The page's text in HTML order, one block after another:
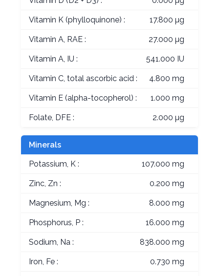
Vitamin K (phylloquinone) : 17.800 µg
Vitamin A, RAE : 27.000 µg
Vitamin A, IU : 541.000 IU
Vitamin C, total ascorbic acid : 4.800 mg
Vitamin E (alpha-tocopherol) : 1.000 mg
Folate, DFE : 2.000 µg
Minerals
Potassium, K : 107.000 mg
Zinc, Zn : 0.200 mg
Magnesium, Mg : 8.000 mg
Phosphorus, P : 16.000 mg
Sodium, Na : 838.000 mg
Iron, Fe : 0.730 mg